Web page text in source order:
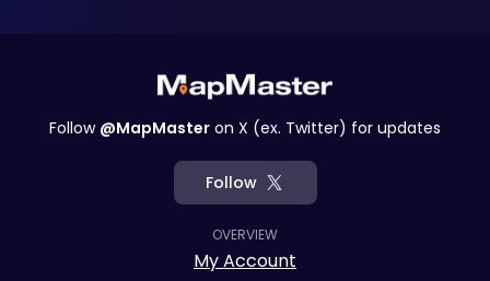
Follow @MapMaster on X (ex. Twitter) for updates
Follow
OVERVIEW
My Account